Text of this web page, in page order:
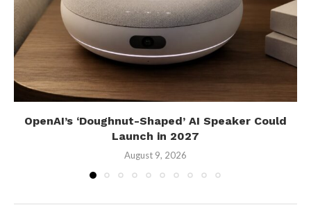
OpenAI’s ‘Doughnut-Shaped’ AI Speaker Could
Launch in 2027
August 9, 2026